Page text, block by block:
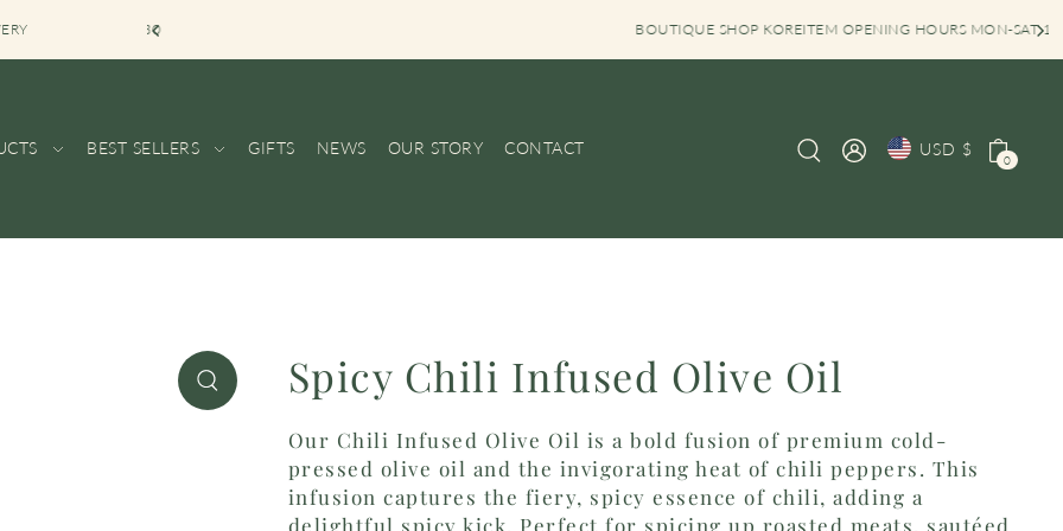
BOUTIQUE SHOP KOREITEM OPENING HOURS MON-SAT 10AM-6PM
BEST SELLERS GIFTS NEWS OUR STORY CONTACT USD $
0
Spicy Chili Infused Olive Oil
Our Chili Infused Olive Oil is a bold fusion of premium cold-
pressed olive oil and the invigorating heat of chili peppers. This
infusion captures the fiery, spicy essence of chili, adding a
delightful spicy kick. Perfect for spicing up roasted meats, sautéed